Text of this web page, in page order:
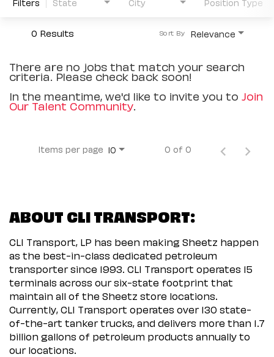
0 Results Relevance
Sort By
There are no jobs that match your search
criteria. Please check back soon!
In the meantime, we'd like to invite you to Join
Our Talent Community.
Items per page 10 0 of 0
ABOUT CLI TRANSPORT:
CLI Transport, LP has been making Sheetz happen
as the best-in-class dedicated petroleum
transporter since 1993. CLI Transport operates 15
terminals across our six-state footprint that
maintain all of the Sheetz store locations.
Currently, CLI Transport operates over 130 state-
of-the-art tanker trucks, and delivers more than 1.7
billion gallons of petroleum products annually to
our locations.